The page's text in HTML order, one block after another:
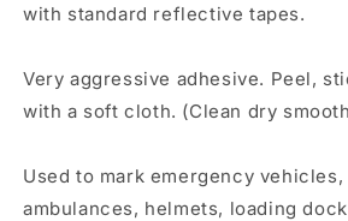
with standard reflective tapes.
Very aggressive adhesive. Peel,
with a soft cloth. (Clean dry
Used to mark emergency
ambulances, helmets, loading